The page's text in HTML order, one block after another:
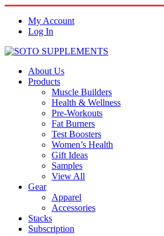
My Account
Log In
About Us
Products
Muscle Builders
Health & Wellness
Pre-Workouts
Fat Burners
Test Boosters
Women’s Health
Gift Ideas
Samples
View All
Gear
Apparel
Accessories
Stacks
Subscription